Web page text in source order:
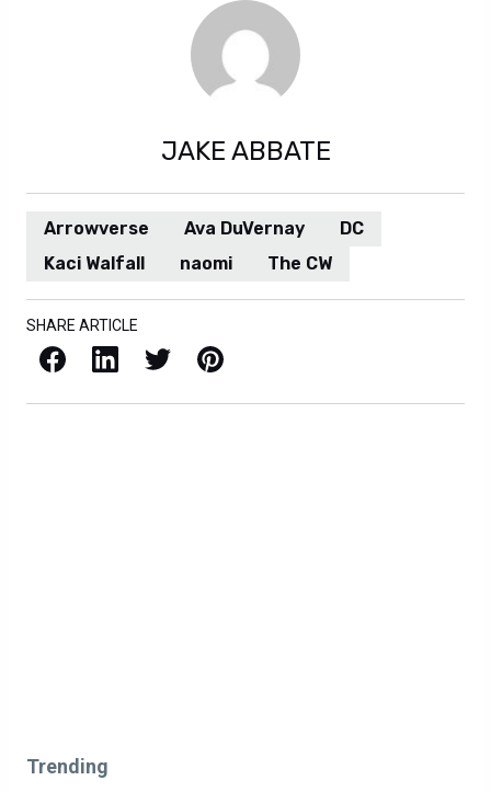
JAKE ABBATE
Arrowverse Ava DuVernay
DC
Kaci Walfall
naomi The CW
SHARE ARTICLE
Facebook LinkedIn X / Twitter Pinterest
Trending